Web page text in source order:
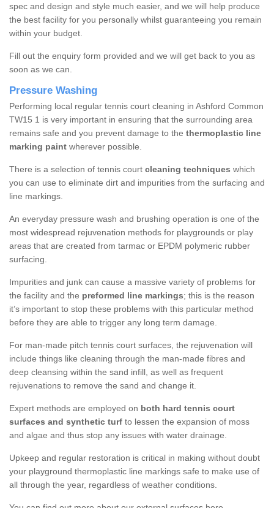
spec and design and style much easier, and we will help produce
the best facility for you personally whilst guaranteeing you remain
within your budget.
Fill out the enquiry form provided and we will get back to you as
soon as we can.
Pressure Washing
Performing local regular tennis court cleaning in Ashford Common
TW15 1 is very important in ensuring that the surrounding area
remains safe and you prevent damage to the thermoplastic line
marking paint wherever possible.
There is a selection of tennis court cleaning techniques which
you can use to eliminate dirt and impurities from the surfacing and
line markings.
An everyday pressure wash and brushing operation is one of the
most widespread rejuvenation methods for playgrounds or play
areas that are created from tarmac or EPDM polymeric rubber
surfacing.
Impurities and junk can cause a massive variety of problems for
the facility and the preformed line markings; this is the reason
it’s important to stop these problems with this particular method
before they are able to trigger any long term damage.
For man-made pitch tennis court surfaces, the rejuvenation will
include things like cleaning through the man-made fibres and
deep cleansing within the sand infill, as well as frequent
rejuvenations to remove the sand and change it.
Expert methods are employed on both hard tennis court
surfaces and synthetic turf to lessen the expansion of moss
and algae and thus stop any issues with water drainage.
Upkeep and regular restoration is critical in making without doubt
your playground thermoplastic line markings safe to make use of
all through the year, regardless of weather conditions.